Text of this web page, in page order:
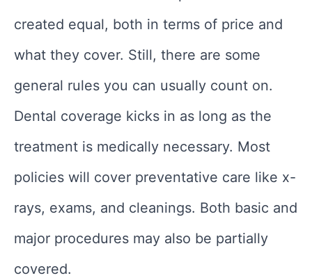
created equal, both in terms of price and
what they cover. Still, there are some
general rules you can usually count on.
Dental coverage kicks in as long as the
treatment is medically necessary. Most
policies will cover preventative care like x-
rays, exams, and cleanings. Both basic and
major procedures may also be partially
covered.